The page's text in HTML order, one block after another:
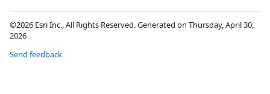
©2026 Esri Inc., All Rights Reserved. Generated on Thursday, April 30,
2026
Send feedback